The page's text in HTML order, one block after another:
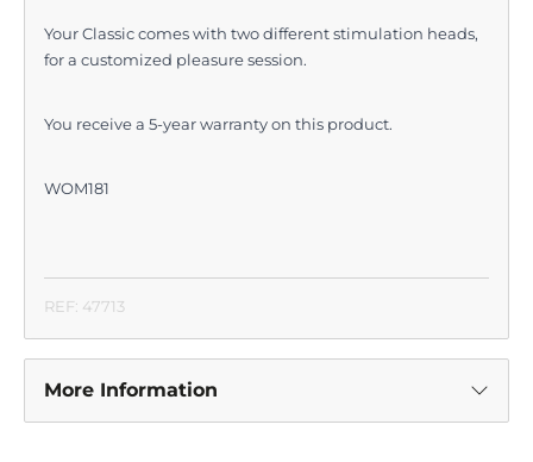
Your Classic comes with two different stimulation heads,
for a customized pleasure session.
You receive a 5-year warranty on this product.
WOM181
REF: 47713
More Information